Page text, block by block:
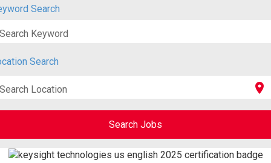
Why Keysight
Students & Graduates
Search
Search Keyword
Search
Search Location location_on
Search Jobs